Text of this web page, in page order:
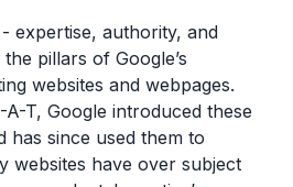
expertise, authority, and
pillars of Google’s
websites and webpages.
T, Google introduced these
has since used them to
websites have over subject